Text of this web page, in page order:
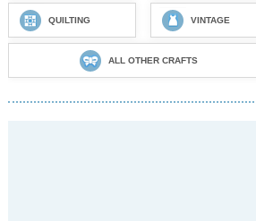
QUILTING VINTAGE
ALL OTHER CRAFTS